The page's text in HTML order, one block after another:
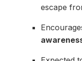
escape